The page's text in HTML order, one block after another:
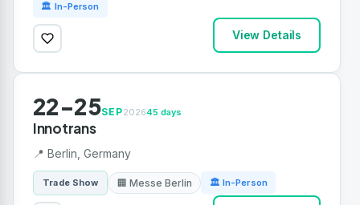
🏛 In-Person
View Details
22-25SEP202645 days
Innotrans
📍 Berlin, Germany
Trade Show 🏢 Messe Berlin 🏛 In-Person